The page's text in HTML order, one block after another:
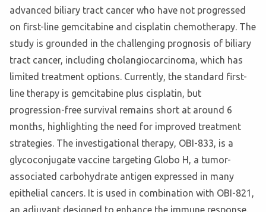
advanced biliary tract cancer who have not progressed
on first-line gemcitabine and cisplatin chemotherapy. The
study is grounded in the challenging prognosis of biliary
tract cancer, including cholangiocarcinoma, which has
limited treatment options. Currently, the standard first-
line therapy is gemcitabine plus cisplatin, but
progression-free survival remains short at around 6
months, highlighting the need for improved treatment
strategies. The investigational therapy, OBI-833, is a
glycoconjugate vaccine targeting Globo H, a tumor-
associated carbohydrate antigen expressed in many
epithelial cancers. It is used in combination with OBI-821,